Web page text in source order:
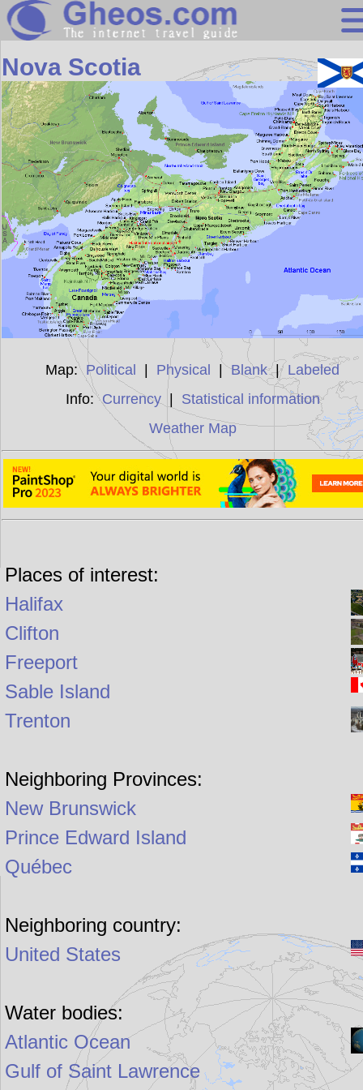
North America
Search
Continents
Countries
Miscellaneous
Oceans
Sunclock
Nova Scotia
Map: Political Physical |Blank| Labeled
Info:Currency| Statistical information
Weather Map
Places of interest:
Halifax
Clifton
Freeport
Sable Island
Trenton
Neighboring Provinces:
New Brunswick
Prince Edward Island
Québec
Neighboring country:
United States
Water bodies:
Atlantic Ocean
Gulf of Saint Lawrence